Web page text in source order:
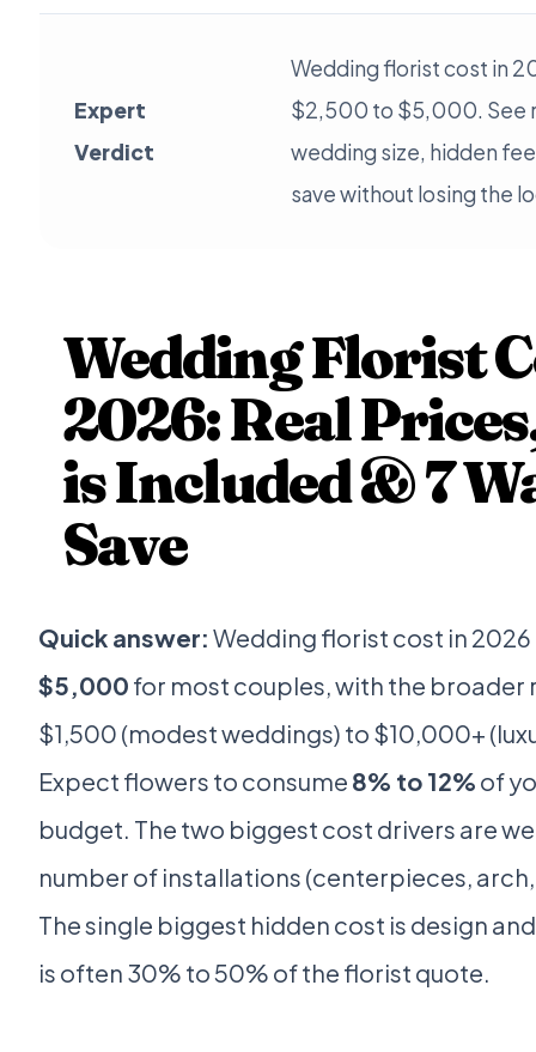
Expert
Verdict
Wedding florist cost in
$2,500 to $5,000. See
wedding size, hidden
save without losing the
Wedding Florist
2026: Real
is Included & 7
Save
Quick answer: Wedding florist cost in
$5,000 for most couples, with the broader
$1,500 (modest weddings) to $10,000+
Expect flowers to consume 8% to 12% of
budget. The two biggest cost drivers are
number of installations (centerpieces,
The single biggest hidden cost is design
is often 30% to 50% of the florist quote.